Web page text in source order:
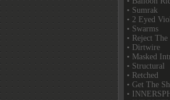
• Sumrak
• 2 Eyed
• Swarms
• Reject The
• Dirtwire
• Masked
• Structural
• Retched
• Get The
•